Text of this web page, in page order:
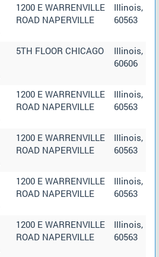
1200 E WARRENVILLE
ROAD NAPERVILLE
Illinois,
60563
5TH FLOOR CHICAGO
Illinois,
60606
1200 E WARRENVILLE
ROAD NAPERVILLE
Illinois,
60563
1200 E WARRENVILLE
ROAD NAPERVILLE
Illinois,
60563
1200 E WARRENVILLE
ROAD NAPERVILLE
Illinois,
60563
1200 E WARRENVILLE
ROAD NAPERVILLE
Illinois,
60563